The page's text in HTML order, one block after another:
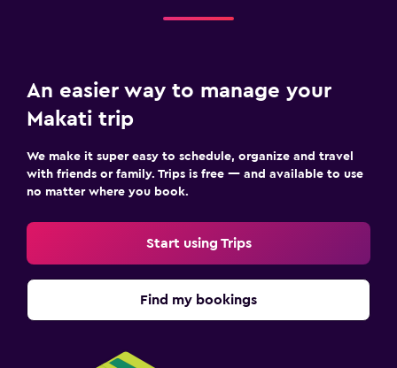
An easier way to manage your
Makati trip
We make it super easy to schedule, organize and travel
with friends or family. Trips is free — and available to use
no matter where you book.
Start using Trips
Find my bookings